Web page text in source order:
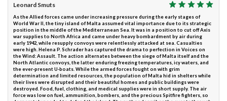
Leonard Smuts
As the Allied forces came under increasing pressure during the early stages of
World War II, the tiny island of Malta assumed vital importance due to its strategic
position in the middle of the Mediterranean Sea. It was in a position to cut off Axis
war supplies to North Africa and came under heavy bombardment by air during
early 1942, while resupply convoys were relentlessly attacked at sea. Casualties
were high. Helena P. Schrader has captured the drama to perfection in Voices on
the Wind: Assault. The action alternates between the siege of Malta itself and the
North Atlantic convoys, the latter enduring freezing temperatures, icy waters, and
the ever-present U-boats. While the armed forces fought on with grim
determination and limited resources, the population of Malta hid in shelters while
their lives were disrupted and their beautiful homes and public buildings were
destroyed. Food, fuel, clothing, and medical supplies were in short supply. The air
force was low on fuel, ammunition, bombers, and the precious Spitfire fighters, so